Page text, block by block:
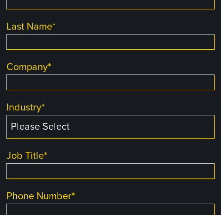
Last Name*
Company*
Industry*
Job Title*
Phone Number*